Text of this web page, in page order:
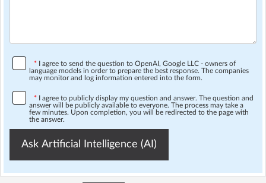
* I agree to send the question to OpenAI, Google LLC - owners of
language models in order to prepare the best response. The companies
may monitor and log information entered into the form.
* I agree to publicly display my question and answer. The question and
answer will be publicly available to everyone. The process may take a
few minutes. Upon completion, you will be redirected to the page with
the answer.
Ask Artificial Intelligence (AI)